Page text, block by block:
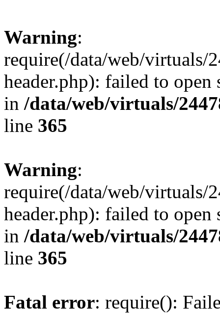
Warning:
require(/data/web/
header.php): failed to
in /data/web/virtuals/
line 365
Warning:
require(/data/web/
header.php): failed to
in /data/web/virtuals/
line 365
Fatal error: require():